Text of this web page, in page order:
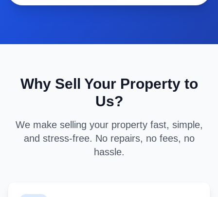
Why Sell Your Property to
Us?
We make selling your property fast, simple,
and stress-free. No repairs, no fees, no
hassle.